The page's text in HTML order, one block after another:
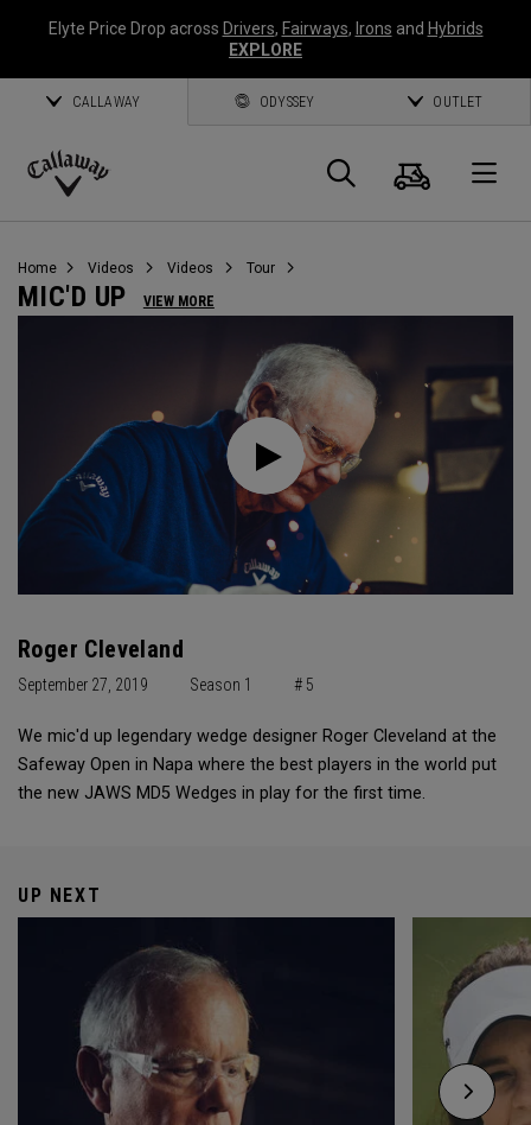
Elyte Price Drop across Drivers, Fairways, Irons and Hybrids
EXPLORE
CALLAWAY ODYSSEY OUTLET
Callaway
Search
Cart
Home Videos Videos Tour
MIC'D UP VIEW MORE
Roger Cleveland
September 27, 2019 Season 1 # 5
We mic'd up legendary wedge designer Roger Cleveland at the
Safeway Open in Napa where the best players in the world put
the new JAWS MD5 Wedges in play for the first time.
UP NEXT